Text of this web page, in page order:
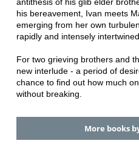
his bereavement, Ivan meets
emerging from her own
rapidly and intensely intertwined.
For two grieving brothers and
new interlude - a period of
chance to find out how much
without breaking.
More books